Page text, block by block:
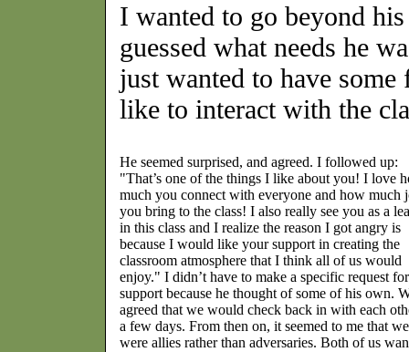
I wanted to go beyond
guessed what needs he
just wanted to have
like to interact with the
He seemed surprised, and agreed. I followed up:
"That’s one of the things I like about you! I love
much you connect with everyone and how much
you bring to the class! I also really see you as a
in this class and I realize the reason I got angry is
because I would like your support in creating the
classroom atmosphere that I think all of us would
enjoy." I didn’t have to make a specific request for
support because he thought of some of his own.
agreed that we would check back in with each
a few days. From then on, it seemed to me that we
were allies rather than adversaries. Both of us